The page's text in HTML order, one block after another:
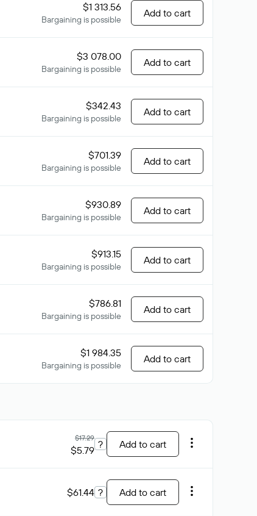
$1 313.56
Bargaining is possible
Add to cart
$3 078.00
Bargaining is possible
Add to cart
$342.43
Bargaining is possible
Add to cart
$701.39
Bargaining is possible
Add to cart
$930.89
Bargaining is possible
Add to cart
$913.15
Bargaining is possible
Add to cart
$786.81
Bargaining is possible
Add to cart
$1 984.35
Bargaining is possible
Add to cart
$17.29
$5.79 ? Add to cart
$61.44 ? Add to cart